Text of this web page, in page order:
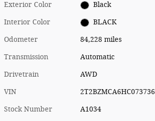
Exterior Color Black
Interior Color BLACK
Odometer 84,228 miles
Transmission Automatic
Drivetrain AWD
VIN 2T2BZMCA6HC073736
Stock Number A1034